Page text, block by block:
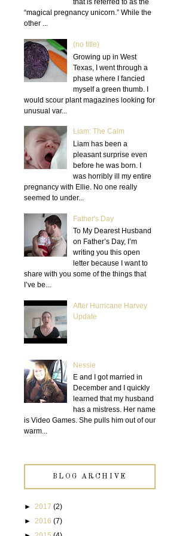
that is referred to as the
“magical pregnancy unicorn.” While the
other ...
(no title)
Growing up in West
Texas, I went through a
phase where I fancied
myself a green thumb. I
would scour plant magazines looking for
unusual var...
Liam: The Calm
Liam has been a
pleasant surprise even
before he was born. I
was horribly ill my entire
pregnancy with Ellie. No one really
seemed to under...
Father's Day
To My Dearest Husband
on Father’s Day, I’m
writing you this open
letter because I want to
share with you some of the things that
I’ve be...
After Hurricane Harvey
Update
Nessie
E and I got married in
December and I quickly
learned that my husband
has a mistress. Her name
is Video Games. She pulls him out of our
warm...
BLOG ARCHIVE
► 2017 (2)
► 2016 (7)